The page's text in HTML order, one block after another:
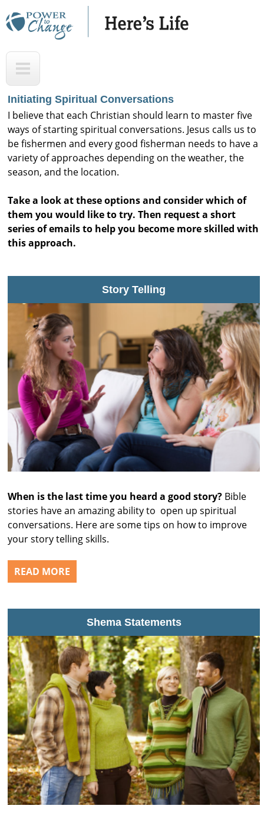
Skip
H
e
'
s
L
f
e
A
s
l
i
o
p
Initiating Spiritual Conversations
I believe that each Christian should learn to master five
ways of starting spiritual conversations. Jesus calls us to
be fishermen and every good fisherman needs to have a
variety of approaches depending on the weather, the
season, and the location.
Take a look at these options and consider which of
them you would like to try. Then request a short
series of emails to help you become more skilled with
this approach.
Story Telling
When is the last time you heard a good story? Bible
stories have an amazing ability to open up spiritual
conversations. Here are some tips on how to improve
your story telling skills.
READ MORE
Shema Statements